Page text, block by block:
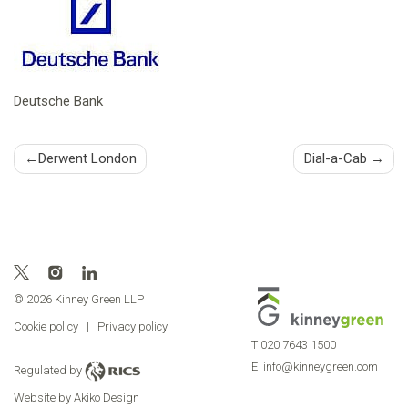
Deutsche Bank
Post
Derwent London Dial-a-Cab
© 2026 Kinney Green LLP
Cookie policy
| Privacy policy
Regulated by
Website by Akiko Design
T 020 7643 1500
E info@kinneygreen.com